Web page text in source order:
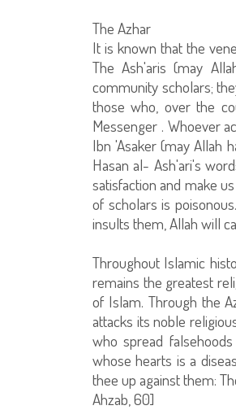
The Azhar
It is known that the
The Ash'aris (may
community scholars;
those who, over the
Messenger . Whoever
Ibn 'Asaker (may Allah
Hasan al- Ash'ari's
satisfaction and make
of scholars is
insults them, Allah will
Throughout Islamic
remains the greatest
of Islam. Through the
attacks its noble
who spread
whose hearts is a
thee up against them:
Ahzab, 60]